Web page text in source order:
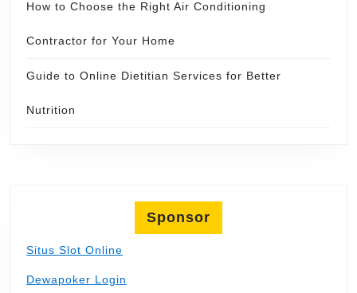
How to Choose the Right Air Conditioning
Contractor for Your Home
Guide to Online Dietitian Services for Better
Nutrition
Sponsor
Situs Slot Online
Dewapoker Login